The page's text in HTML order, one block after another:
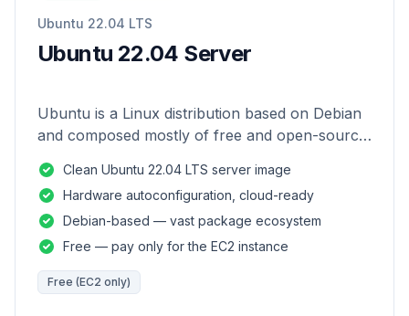
Ubuntu 22.04 LTS
Ubuntu 22.04 Server
Ubuntu is a Linux distribution based on Debian
and composed mostly of free and open-source
Clean Ubuntu 22.04 LTS server image
Hardware autoconfiguration, cloud-ready
Debian-based — vast package ecosystem
Free — pay only for the EC2 instance
Free (EC2 only)